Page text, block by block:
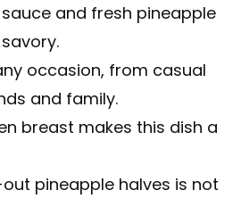
and fresh pineapple
occasion, from casual
and family.
breast makes this dish a
pineapple halves is not